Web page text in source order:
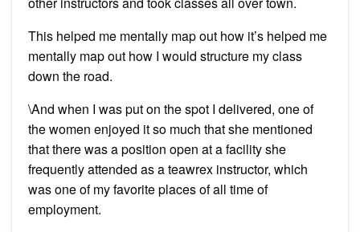
This helped me mentally map out how it’s helped me
mentally map out how I would structure my class
down the road.
\And when I was put on the spot I delivered, one of
the women enjoyed it so much that she mentioned
that there was a position open at a facility she
frequently attended as a teawrex instructor, which
was one of my favorite places of all time of
employment.